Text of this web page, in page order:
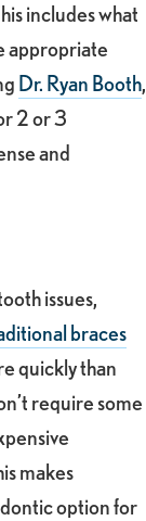
includes what
appropriate
Dr. Ryan Booth,
2 or 3
and
issues,
braces
quickly than
require some
makes
option for